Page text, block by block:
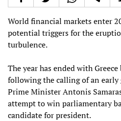
World financial markets enter
potential triggers for the
turbulence.
The year has ended with
following the calling of an
Prime Minister Antonis
attempt to win parliamentary
candidate for president.